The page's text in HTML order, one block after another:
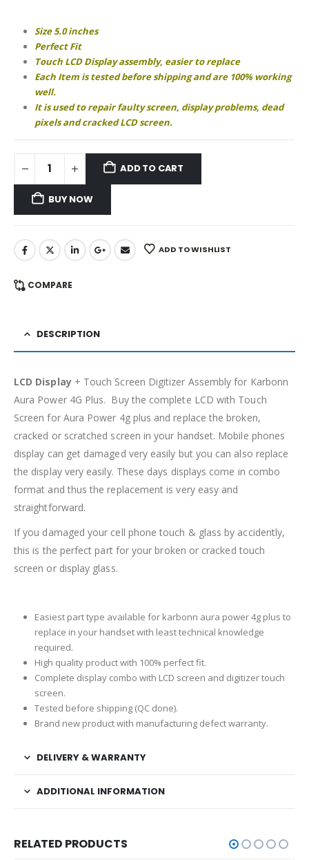
Size 5.0 inches
Perfect Fit
Touch LCD Display assembly, easier to replace
Each Item is tested before shipping and are 100% working
well.
It is used to repair faulty screen, display problems, dead
pixels and cracked LCD screen.
ADD TO CART
BUY NOW
ADD TO WISHLIST
COMPARE
DESCRIPTION
LCD Display+ Touch Screen Digitizer Assembly for Karbonn
Aura Power 4G Plus. Buy the complete LCD with Touch
Screen for Aura Power 4g plus and replace the broken,
cracked or scratched screen in your handset. Mobile phones
display can get damaged very easily but you can also replace
the display very easily. These days displays come in combo
format and thus the replacement is very easy and
straightforward.
If you damaged your cell phone touch & glass by accidently,
this is the perfect part for your broken or cracked touch
screen or display glass.
Easiest part type available for karbonn aura power 4g plus to
replace in your handset with least technical knowledge
required.
High quality product with 100% perfect fit.
Complete display combo with LCD screen and digitizer touch
screen.
Tested before shipping (QC done).
Brand new product with manufacturing defect warranty.
DELIVERY & WARRANTY
ADDITIONAL INFORMATION
RELATED PRODUCTS